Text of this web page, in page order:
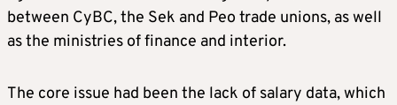
between CyBC, the Sek and Peo trade unions, as well
as the ministries of finance and interior.
The core issue had been the lack of salary data, which